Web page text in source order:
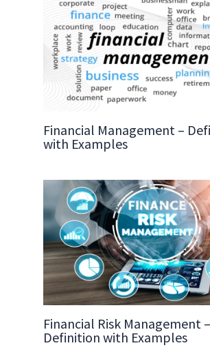
Financial Management –
with Examples
Financial Risk Management –
Definition with Examples